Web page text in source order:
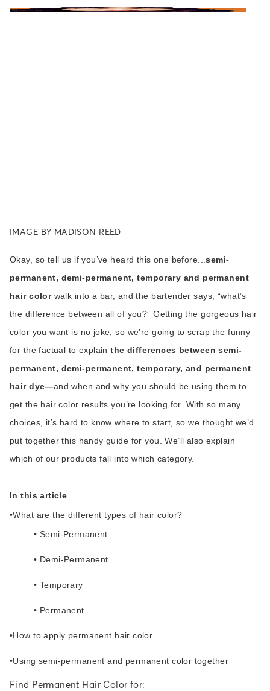
IMAGE BY MADISON REED
Okay, so tell us if you’ve heard this one before...semi-
permanent, demi-permanent, temporary and permanent
hair colorwalk into a bar, and the bartender says, “what’s
the difference between all of you?” Getting the gorgeous hair
color you want is no joke, so we’re going to scrap the funny
for the factual to explainthe differences between semi-
permanent, demi-permanent, temporary, and permanent
hair dye—and when and why you should be using them to
get the hair color results you’re looking for. With so many
choices, it’s hard to know where to start, so we thought we’d
put together this handy guide for you. We’ll also explain
which of our products fall into which category.
In this article
•What are the different types of hair color?
• Semi-Permanent
• Demi-Permanent
• Temporary
• Permanent
•How to apply permanent hair color
•Using semi-permanent and permanent color together
Find Permanent Hair Color for: